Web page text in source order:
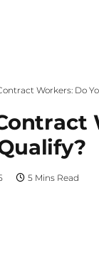
Workers: Do
5 Mins Read